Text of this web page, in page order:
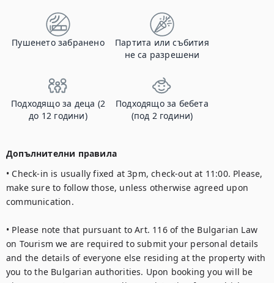
Пушенето забранено
Партита или събития
не са разрешени
Подходящо за деца (2
до 12 години)
Подходящо за бебета
(под 2 години)
Допълнителни правила
• Check-in is usually fixed at 3pm, check-out at 11:00. Please,
make sure to follow those, unless otherwise agreed upon
communication.
• Please note that pursuant to Art. 116 of the Bulgarian Law
on Tourism we are required to submit your personal details
and the details of everyone else residing at the property with
you to the Bulgarian authorities. Upon booking you will be